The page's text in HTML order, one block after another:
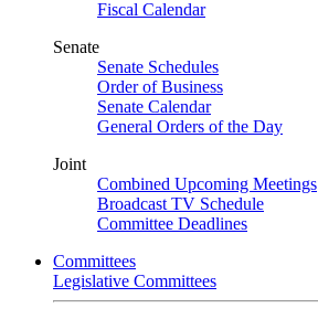
Fiscal Calendar
Senate
Senate Schedules
Order of Business
Senate Calendar
General Orders of the Day
Joint
Combined Upcoming Meetings
Broadcast TV Schedule
Committee Deadlines
Committees
Legislative Committees